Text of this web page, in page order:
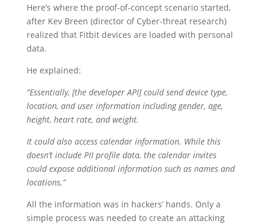
Here’s where the proof-of-concept scenario started,
after Kev Breen (director of Cyber-threat research)
realized that Fitbit devices are loaded with personal
data.
He explained:
“Essentially, [the developer API] could send device type,
location, and user information including gender, age,
height, heart rate, and weight.
It could also access calendar information. While this
doesn’t include PII profile data, the calendar invites
could expose additional information such as names and
locations.”
All the information was in hackers’ hands. Only a
simple process was needed to create an attacking